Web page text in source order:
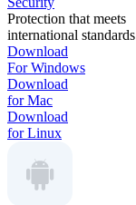
Protection that meets
international standards
Download
For Windows
Download
for Mac
Download
for Linux